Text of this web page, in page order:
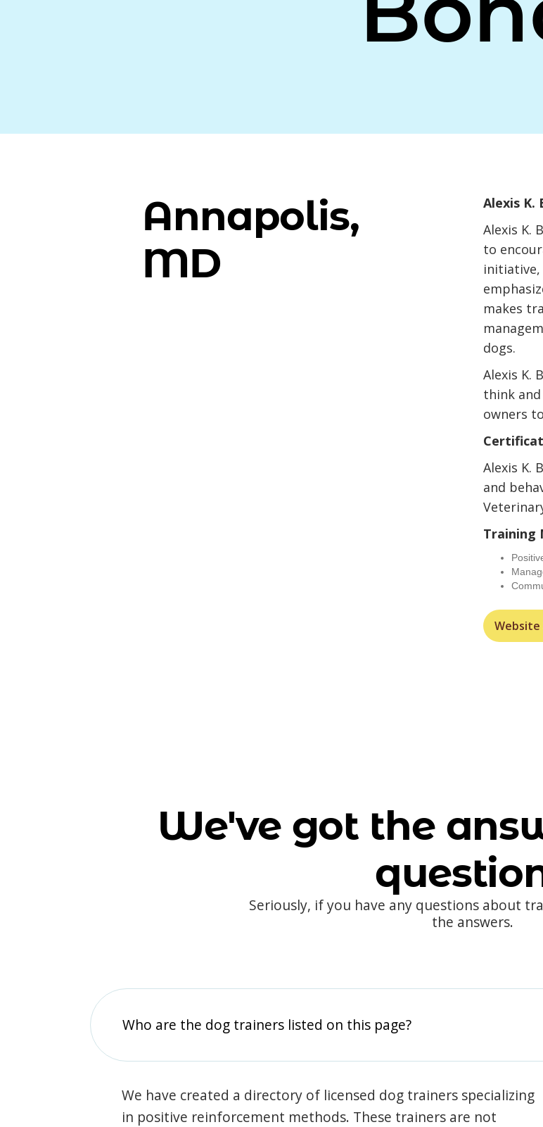
Annapolis,
MD
Alexis K.
Alexis K.
to
initiative,
makes
dogs.
Alexis K.
think and
owners
Alexis K.
and
Training
Website
We've got the
Seriously, if you have any questions about
the answers.
Who are the dog trainers listed on this page?
We have created a directory of licensed dog trainers specializing
in positive reinforcement methods. These trainers are not